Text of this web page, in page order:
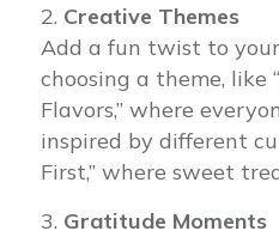
Creative Themes
Add a fun twist to
choosing a theme, like
Flavors,” where
inspired by different
First,” where sweet
Gratitude Moments